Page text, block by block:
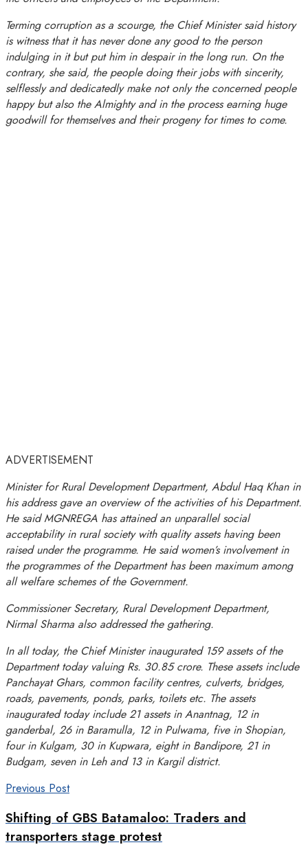
Terming corruption as a scourge, the Chief Minister said history
is witness that it has never done any good to the person
indulging in it but put him in despair in the long run. On the
contrary, she said, the people doing their jobs with sincerity,
selflessly and dedicatedly make not only the concerned people
happy but also the Almighty and in the process earning huge
goodwill for themselves and their progeny for times to come.
ADVERTISEMENT
Minister for Rural Development Department, Abdul Haq Khan in
his address gave an overview of the activities of his Department.
He said MGNREGA has attained an unparallel social
acceptability in rural society with quality assets having been
raised under the programme. He said women’s involvement in
the programmes of the Department has been maximum among
all welfare schemes of the Government.
Commissioner Secretary, Rural Development Department,
Nirmal Sharma also addressed the gathering.
In all today, the Chief Minister inaugurated 159 assets of the
Department today valuing Rs. 30.85 crore. These assets include
Panchayat Ghars, common facility centres, culverts, bridges,
roads, pavements, ponds, parks, toilets etc. The assets
inaugurated today include 21 assets in Anantnag, 12 in
ganderbal, 26 in Baramulla, 12 in Pulwama, five in Shopian,
four in Kulgam, 30 in Kupwara, eight in Bandipore, 21 in
Budgam, seven in Leh and 13 in Kargil district.
Previous Post
Shifting of GBS Batamaloo: Traders and
transporters stage protest